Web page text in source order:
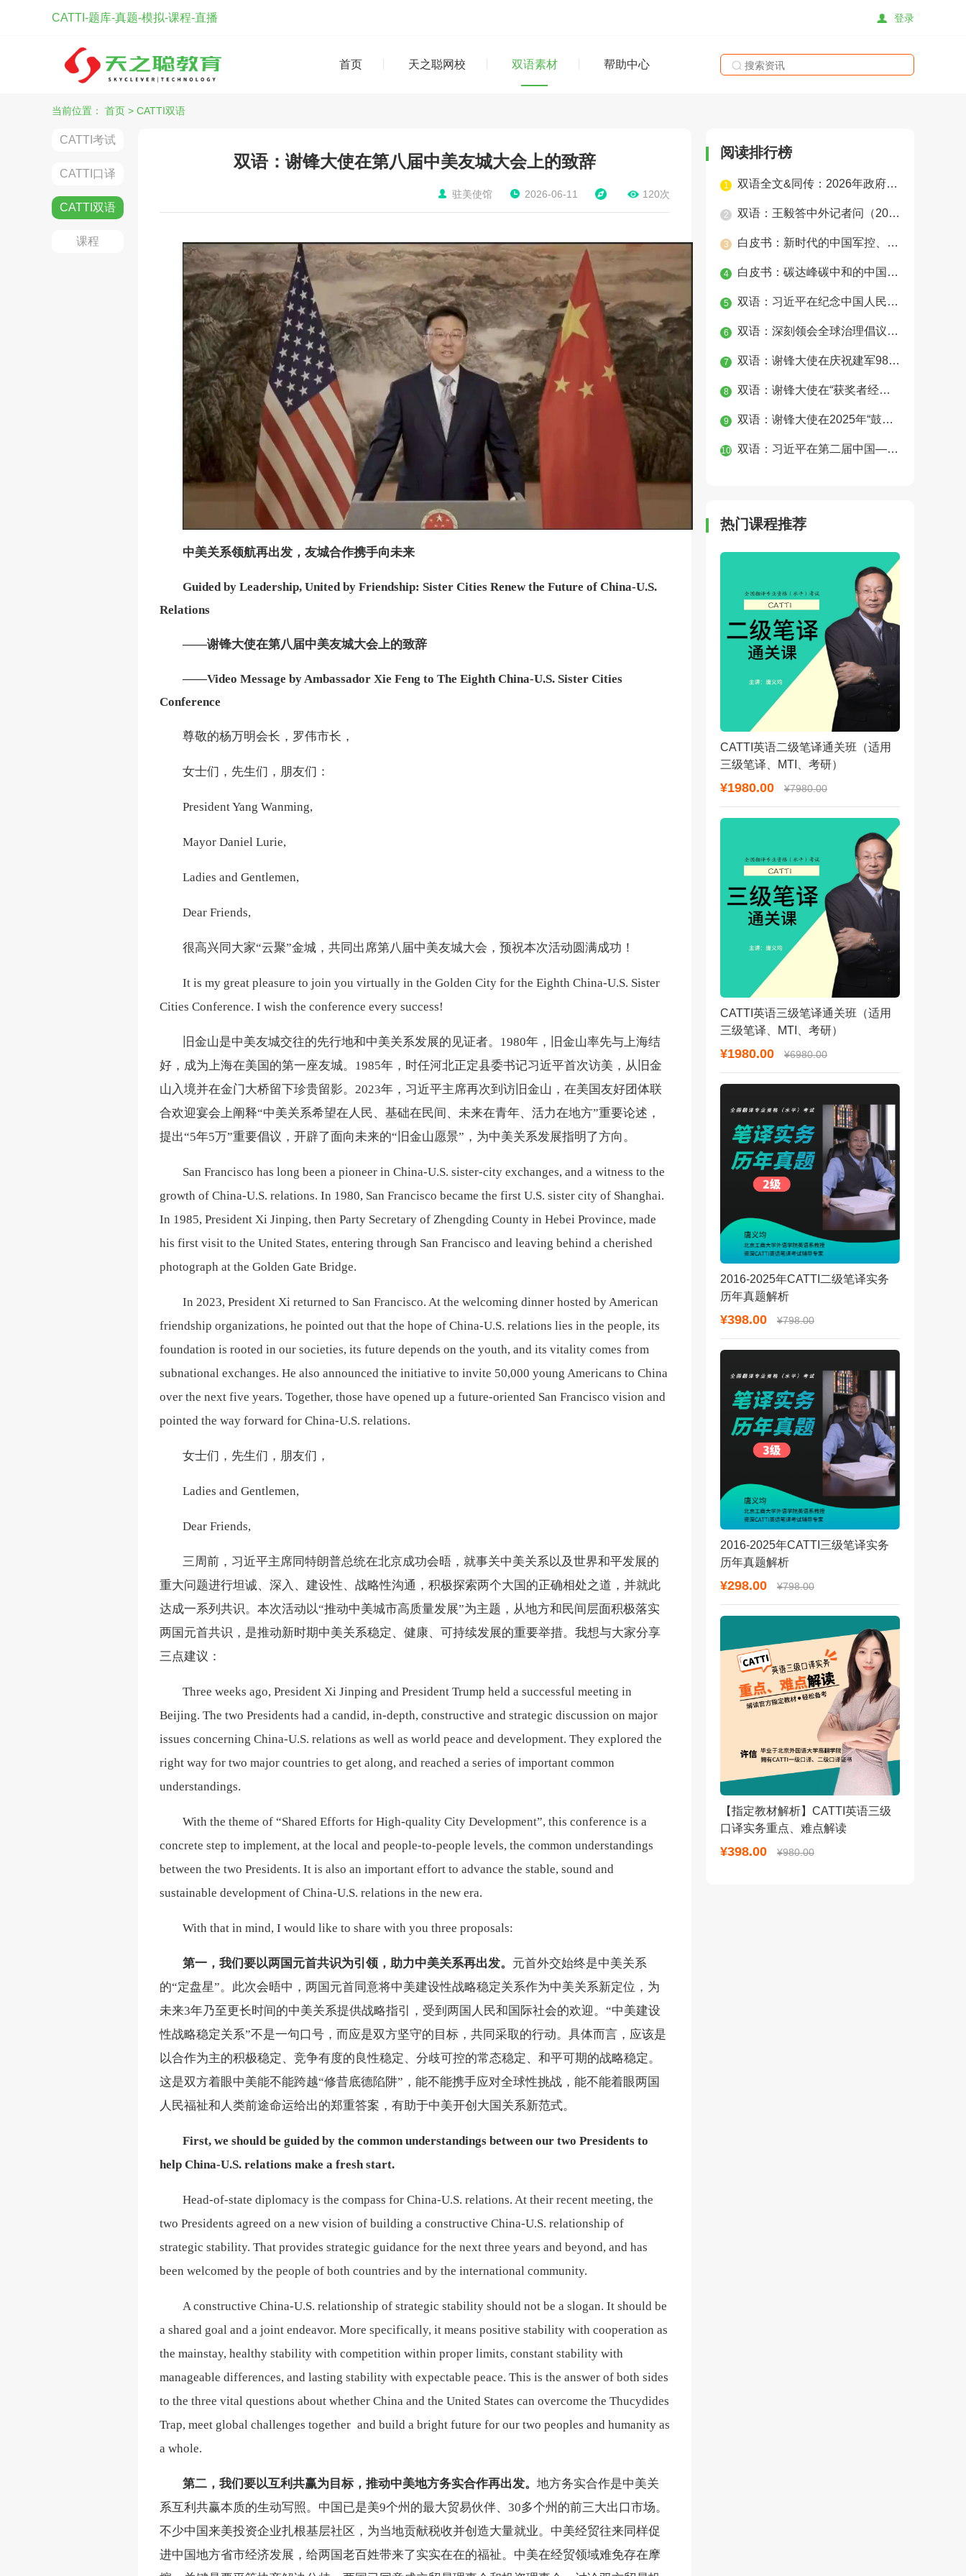
CATTI-题库-真题-模拟-课程-直播 登录
首页 天之聪网校 双语素材 帮助中心
当前位置： 首页 > CATTI双语
CATTI考试
CATTI口译
CATTI双语
课程
双语：谢锋大使在第八届中美友城大会上的致辞
驻美使馆 2026-06-11 120次
中美关系领航再出发，友城合作携手向未来
Guided by Leadership, United by Friendship: Sister Cities Renew the Future of China-U.S.
Relations
——谢锋大使在第八届中美友城大会上的致辞
——Video Message by Ambassador Xie Feng to The Eighth China-U.S. Sister Cities
Conference
尊敬的杨万明会长，罗伟市长，
女士们，先生们，朋友们：
President Yang Wanming,
Mayor Daniel Lurie,
Ladies and Gentlemen,
Dear Friends,
很高兴同大家“云聚”金城，共同出席第八届中美友城大会，预祝本次活动圆满成功！
It is my great pleasure to join you virtually in the Golden City for the Eighth China-U.S. Sister
Cities Conference. I wish the conference every success!
旧金山是中美友城交往的先行地和中美关系发展的见证者。 1980年，旧金山率先与上海结
好，成为上海在美国的第一座友城。1985年，时任河北正定县委书记习近平首次访美，从旧金
山入境并在金门大桥留下珍贵留影。2023年，习近平主席再次到访旧金山，在美国友好团体联
合欢迎宴会上阐释“中美关系希望在人民、基础在民间、未来在青年、活力在地方”重要论述，
提出“5年5万”重要倡议，开辟了面向未来的“旧金山愿景”，为中美关系发展指明了方向。
San Francisco has long been a pioneer in China-U.S. sister-city exchanges, and a witness to the
growth of China-U.S. relations. In 1980, San Francisco became the first U.S. sister city of Shanghai.
In 1985, President Xi Jinping, then Party Secretary of Zhengding County in Hebei Province, made
his first visit to the United States, entering through San Francisco and leaving behind a cherished
photograph at the Golden Gate Bridge.
In 2023, President Xi returned to San Francisco. At the welcoming dinner hosted by American
friendship organizations, he pointed out that the hope of China-U.S. relations lies in the people, its
foundation is rooted in our societies, its future depends on the youth, and its vitality comes from
subnational exchanges. He also announced the initiative to invite 50,000 young Americans to China
over the next five years. Together, those have opened up a future-oriented San Francisco vision and
pointed the way forward for China-U.S. relations.
女士们，先生们，朋友们，
Ladies and Gentlemen,
Dear Friends,
三周前，习近平主席同特朗普总统在北京成功会晤，就事关中美关系以及世界和平发展的
重大问题进行坦诚、深入、建设性、战略性沟通，积极探索两个大国的正确相处之道，并就此
达成一系列共识。本次活动以“推动中美城市高质量发展”为主题，从地方和民间层面积极落实
两国元首共识，是推动新时期中美关系稳定、健康、可持续发展的重要举措。我想与大家分享
三点建议：
Three weeks ago, President Xi Jinping and President Trump held a successful meeting in
Beijing. The two Presidents had a candid, in-depth, constructive and strategic discussion on major
issues concerning China-U.S. relations as well as world peace and development. They explored the
right way for two major countries to get along, and reached a series of important common
understandings.
With the theme of “Shared Efforts for High-quality City Development”, this conference is a
concrete step to implement, at the local and people-to-people levels, the common understandings
between the two Presidents. It is also an important effort to advance the stable, sound and
sustainable development of China-U.S. relations in the new era.
With that in mind, I would like to share with you three proposals:
第一， 我们要以两国元首共识为引领，助力中美关系再出发。 元首外交始终是中美关系
的“定盘星”。此次会晤中，两国元首同意将中美建设性战略稳定关系作为中美关系新定位，为
未来3年乃至更长时间的中美关系提供战略指引，受到两国人民和国际社会的欢迎。“中美建设
性战略稳定关系”不是一句口号，而应是双方坚守的目标，共同采取的行动。具体而言，应该是
以合作为主的积极稳定、竞争有度的良性稳定、分歧可控的常态稳定、和平可期的战略稳定。
这是双方着眼中美能不能跨越“修昔底德陷阱”，能不能携手应对全球性挑战，能不能着眼两国
人民福祉和人类前途命运给出的郑重答案，有助于中美开创大国关系新范式。
First, we should be guided by the common understandings between our two Presidents to
help China-U.S. relations make a fresh start.
Head-of-state diplomacy is the compass for China-U.S. relations. At their recent meeting, the
two Presidents agreed on a new vision of building a constructive China-U.S. relationship of
strategic stability. That provides strategic guidance for the next three years and beyond, and has
been welcomed by the people of both countries and by the international community.
A constructive China-U.S. relationship of strategic stability should not be a slogan. It should be
a shared goal and a joint endeavor. More specifically, it means positive stability with cooperation as
the mainstay, healthy stability with competition within proper limits, constant stability with
manageable differences, and lasting stability with expectable peace. This is the answer of both sides
to the three vital questions about whether China and the United States can overcome the Thucydides
Trap, meet global challenges together and build a bright future for our two peoples and humanity as
a whole.
第二，我们要以互利共赢为目标，推动中美地方务实合作再出发。 地方务实合作是中美关
系互利共赢本质的生动写照。中国已是美9个州的最大贸易伙伴、30多个州的前三大出口市场。
不少中国来美投资企业扎根基层社区，为当地贡献税收并创造大量就业。中美经贸往来同样促
进中国地方省市经济发展，给两国老百姓带来了实实在在的福祉。中美在经贸领域难免存在摩
阅读排行榜
1 双语全文&同传：2026年政府工作报告
2 双语：王毅答中外记者问（2025年）
3 白皮书：新时代的中国军控、裁军与防扩散
4 白皮书：碳达峰碳中和的中国行动
5 双语：习近平在纪念中国人民抗日战争暨世界反法西斯战争胜利80周年招待会上的讲话
6 双语：深刻领会全球治理倡议重大历史意义 为构建人类命运共同体凝聚磅礴合力
7 双语：谢锋大使在庆祝建军98周年、纪念中国人民抗日战争暨世界反法西斯战争胜利80周年招待会上的讲话
8 双语：谢锋大使在“获奖者经典圈”钢琴音乐会上的致辞
9 双语：谢锋大使在2025年“鼓岭缘”中美青少年合唱周开幕式上的致辞
10 双语：习近平在第二届中国—中亚峰会上的主旨发言
热门课程推荐
CATTI英语二级笔译通关班（适用
三级笔译、MTI、考研）
¥1980.00 ¥7980.00
CATTI英语三级笔译通关班（适用
三级笔译、MTI、考研）
¥1980.00 ¥6980.00
2016-2025年CATTI二级笔译实务
历年真题解析
¥398.00 ¥798.00
2016-2025年CATTI三级笔译实务
历年真题解析
¥298.00 ¥798.00
【指定教材解析】CATTI英语三级
口译实务重点、难点解读
¥398.00 ¥980.00